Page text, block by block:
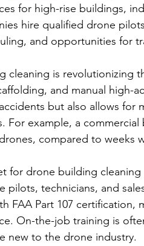
for high-rise buildings,
hire qualified drone
and opportunities for
cleaning is revolutionizing
and manual high-
but also allows for
For example, a
compared to weeks
for drone building
pilots, technicians, and
FAA Part 107
On-the-job training is
new to the drone industry.